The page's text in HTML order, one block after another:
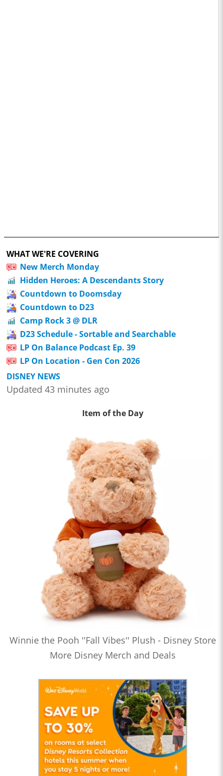
WHAT WE'RE COVERING
New Merch Monday
Hidden Heroes: A Descendants Story
Countdown to Doomsday
Countdown to D23
Camp Rock 3 @ DLR
D23 Schedule - Sortable and Searchable
LP On Balance Podcast Ep. 39
LP On Location - Gen Con 2026
DISNEY NEWS
Updated 43 minutes ago
Item of the Day
Winnie the Pooh ''Fall Vibes'' Plush - Disney Store
More Disney Merch and Deals